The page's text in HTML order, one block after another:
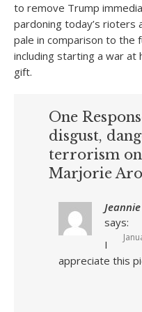
to remove Trump
pardoning today’s rioters
pale in comparison to the
including starting a war at
gift.
One
disgust,
terrorism
Marjorie
says:
I
appreciate this